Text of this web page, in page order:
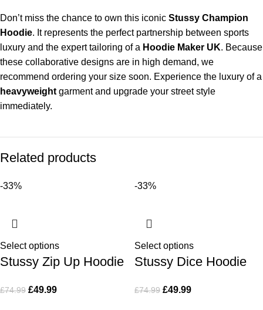
Don’t miss the chance to own this iconic Stussy Champion
Hoodie. It represents the perfect partnership between sports
luxury and the expert tailoring of a Hoodie Maker UK. Because
these collaborative designs are in high demand, we
recommend ordering your size soon. Experience the luxury of a
heavyweight garment and upgrade your street style
immediately.
Related products
-33%
Select options
Stussy Zip Up Hoodie
£74.99 £49.99
-33%
Select options
Stussy Dice Hoodie
£74.99 £49.99